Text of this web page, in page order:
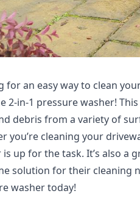
for an easy way to clean
2-in-1 pressure washer!
debris from a variety of
you’re cleaning your
is up for the task. It’s also a
solution for their cleaning
washer today!